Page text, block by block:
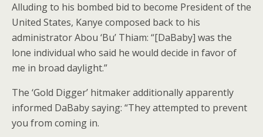
Alluding to his bombed bid to become President of the
United States, Kanye composed back to his
administrator Abou ‘Bu’ Thiam: “[DaBaby] was the
lone individual who said he would decide in favor of
me in broad daylight.”
The ‘Gold Digger’ hitmaker additionally apparently
informed DaBaby saying: “They attempted to prevent
you from coming in.